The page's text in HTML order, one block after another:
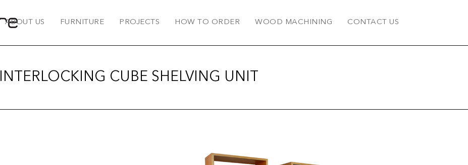
ABOUT US FURNITURE PROJECTS HOW TO ORDER WOOD MACHINING CONTACT US
INTERLOCKING CUBE SHELVING UNIT